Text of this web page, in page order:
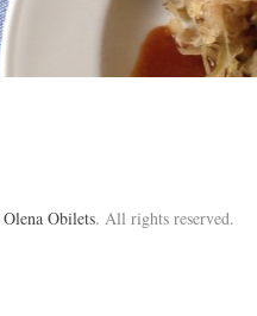
Olena Obilets. All rights reserved.